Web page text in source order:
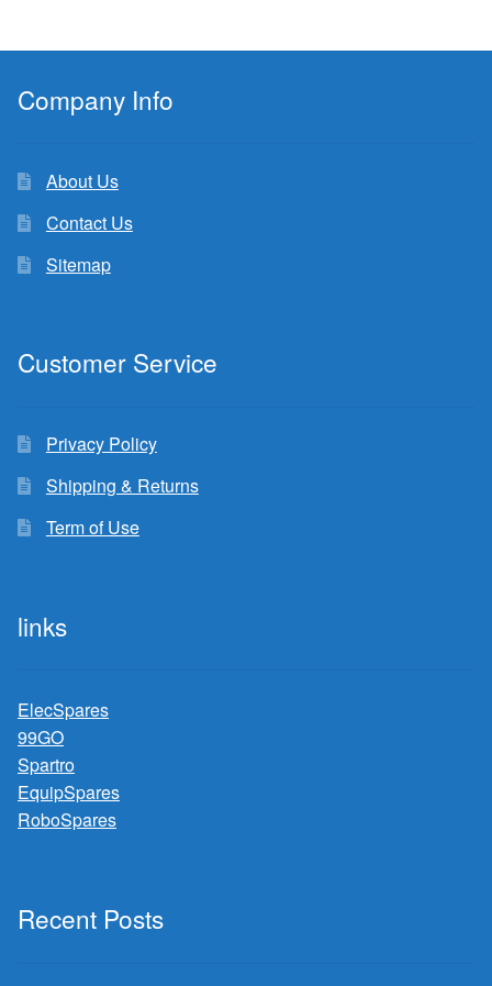
Company Info
About Us
Contact Us
Sitemap
Customer Service
Privacy Policy
Shipping & Returns
Term of Use
links
ElecSpares
99GO
Spartro
EquipSpares
RoboSpares
Recent Posts